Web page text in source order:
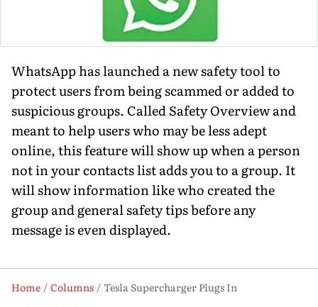
WhatsApp has launched a new safety tool to
protect users from being scammed or added to
suspicious groups. Called Safety Overview and
meant to help users who may be less adept
online, this feature will show up when a person
not in your contacts list adds you to a group. It
will show information like who created the
group and general safety tips before any
message is even displayed.
Home Columns
Tesla Supercharger Plugs In